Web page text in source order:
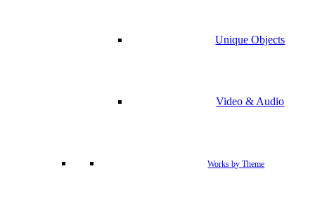
Unique Objects
Video & Audio
Works by Theme